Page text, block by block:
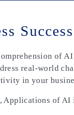
Success
of AI
real-world
in your
Applications of AI